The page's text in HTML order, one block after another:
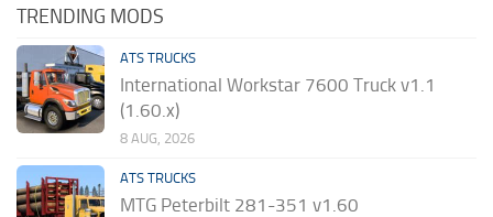
TRENDING MODS
ATS TRUCKS
International Workstar 7600 Truck v1.1
(1.60.x)
8 AUG, 2026
ATS TRUCKS
MTG Peterbilt 281-351 v1.60